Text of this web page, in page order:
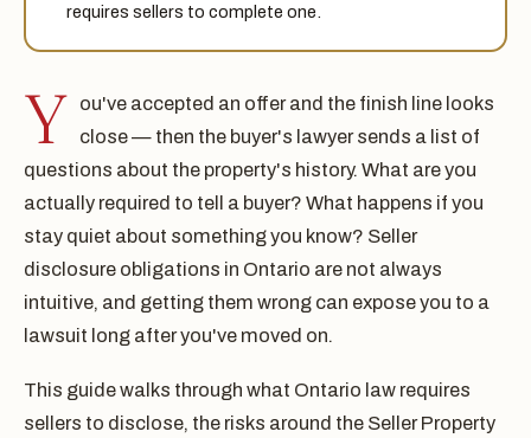
requires sellers to complete one.
Y
ou've accepted an offer and the finish line looks
close — then the buyer's lawyer sends a list of
questions about the property's history. What are you
actually required to tell a buyer? What happens if you
stay quiet about something you know? Seller
disclosure obligations in Ontario are not always
intuitive, and getting them wrong can expose you to a
lawsuit long after you've moved on.
This guide walks through what Ontario law requires
sellers to disclose, the risks around the Seller Property